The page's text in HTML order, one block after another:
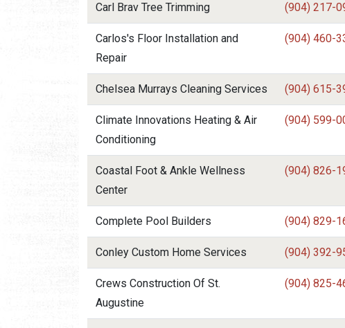
Carl Brav Tree Trimming (904) 217-
Carlos's Floor Installation and
Repair
(904) 460-
Chelsea Murrays Cleaning Services (904) 615-
Climate Innovations Heating & Air
Conditioning
(904) 599-
Coastal Foot & Ankle Wellness
Center
(904) 826-
Complete Pool Builders (904) 829-
Conley Custom Home Services (904) 392-
Crews Construction Of St.
Augustine
(904) 825-